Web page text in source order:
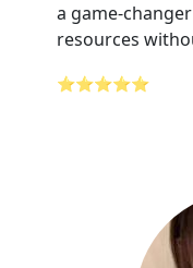
a game-
resources
⭐⭐⭐⭐⭐